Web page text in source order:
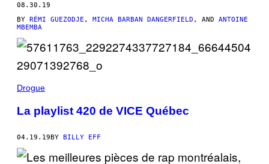
08.30.19
BY RÉMI GUEZODJE , MICHA BARBAN DANGERFIELD , AND ANTOINE
MBEMBA
Drogue
La playlist 420 de VICE Québec
04.19.19 BY BILLY EFF